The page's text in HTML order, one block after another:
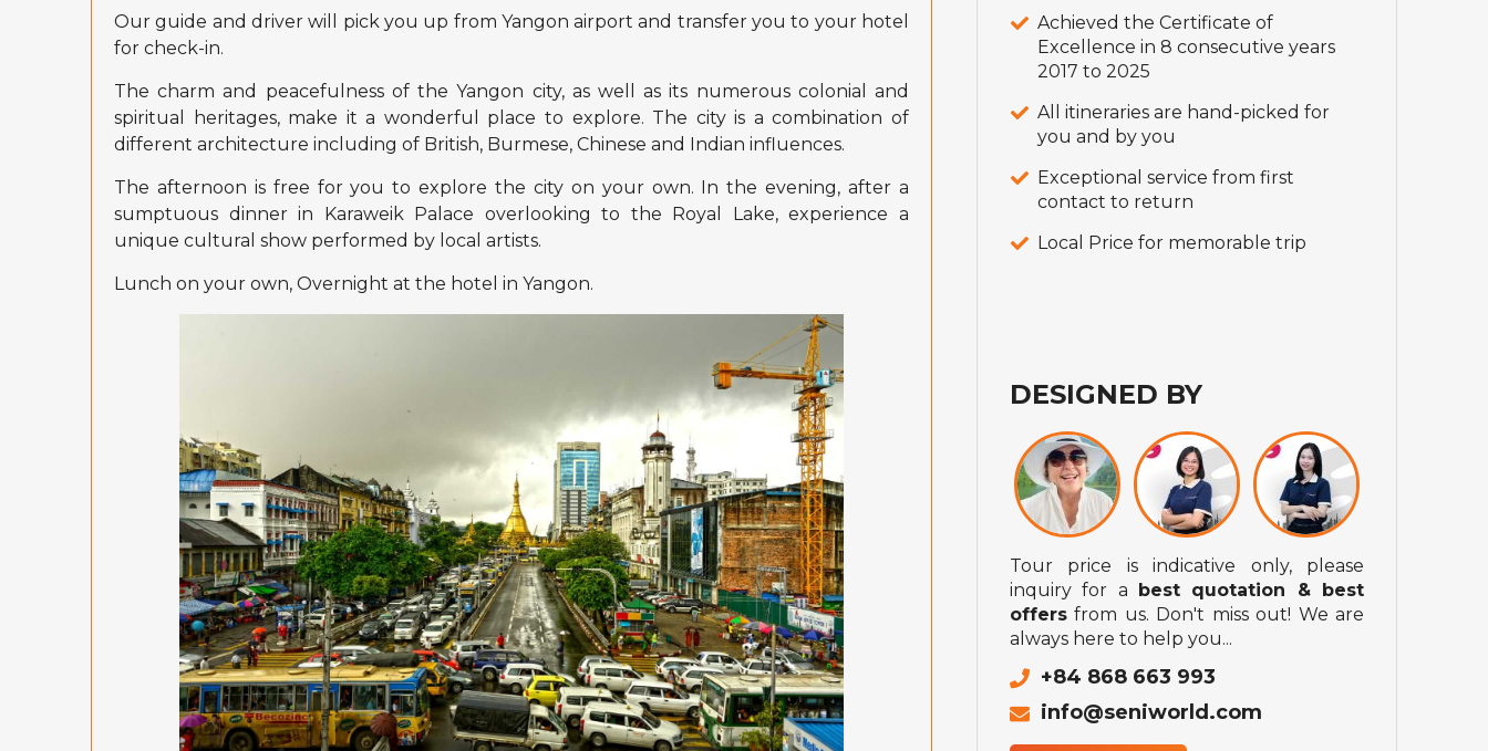
Our guide and driver will pick you up from Yangon airport and transfer you to your hotel
for check-in.
The charm and peacefulness of the Yangon city, as well as its numerous colonial and
spiritual heritages, make it a wonderful place to explore. The city is a combination of
different architecture including of British, Burmese, Chinese and Indian influences.
The afternoon is free for you to explore the city on your own. In the evening, after a
sumptuous dinner in Karaweik Palace overlooking to the Royal Lake, experience a
unique cultural show performed by local artists.
Lunch on your own, Overnight at the hotel in Yangon.
Achieved the Certificate of
Excellence in 8 consecutive years
2017 to 2025
All itineraries are hand-picked for
you and by you
Exceptional service from first
contact to return
Local Price for memorable trip
DESIGNED BY
Tour price is indicative only, please
inquiry for a best quotation & best
offers from us. Don't miss out! We are
always here to help you...
+84 868 663 993
info@seniworld.com